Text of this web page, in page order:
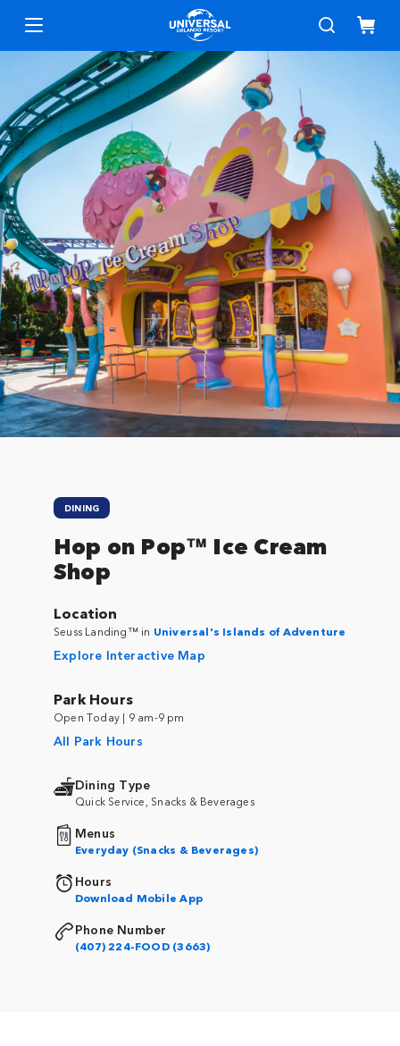
DINING
Hop on Pop™ Ice Cream
Shop
Location
Seuss Landing™ in Universal's Islands of Adventure
Explore Interactive Map
Park Hours
Open Today | 9 am-9 pm
All Park Hours
Dining Type
Quick Service, Snacks & Beverages
Menus
Everyday (Snacks & Beverages)
Hours
Download Mobile App
Phone Number
(407) 224-FOOD (3663)